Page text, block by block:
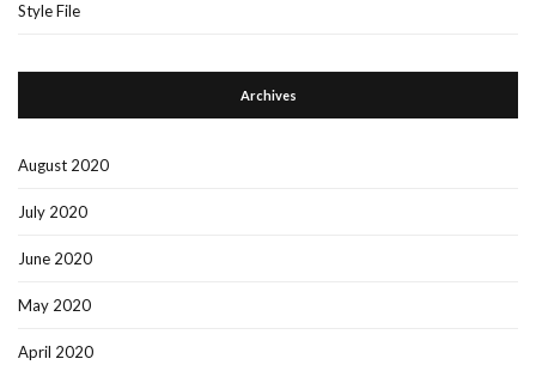
Style File
Archives
August 2020
July 2020
June 2020
May 2020
April 2020